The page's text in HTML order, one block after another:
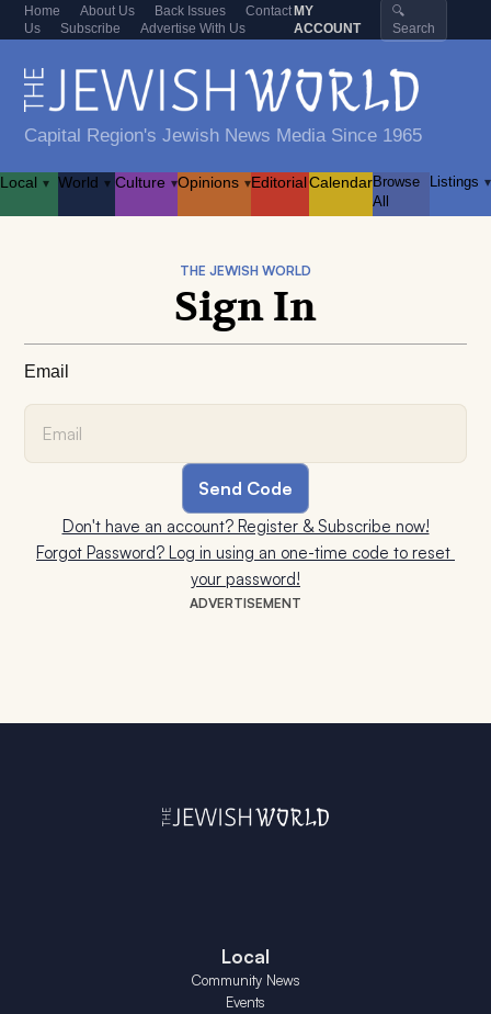
Home About Us Back Issues
Contact
Us
Subscribe Advertise With Us
MY
ACCOUNT
🔍
Search
Capital Region's Jewish News Media Since 1965
Local ▾ World ▾ Culture ▾Opinions ▾EditorialCalendarBrowse
All
Listings ▾
ADVERTISEMENT
THE JEWISH WORLD
Sign In
Email
Don't have an account? Register & Subscribe now!
Forgot Password? Log in using an one-time code to reset
your password!
Local
Community News
Events